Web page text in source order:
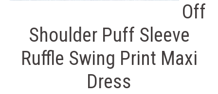
Off
Shoulder Puff Sleeve
Ruffle Swing Print Maxi
Dress